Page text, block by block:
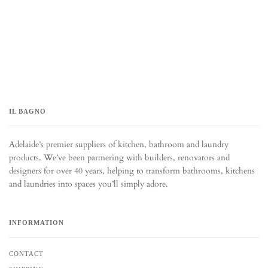
IL BAGNO
Adelaide’s premier suppliers of kitchen, bathroom and laundry
products. We’ve been partnering with builders, renovators and
designers for over 40 years, helping to transform bathrooms, kitchens
and laundries into spaces you’ll simply adore.
INFORMATION
CONTACT